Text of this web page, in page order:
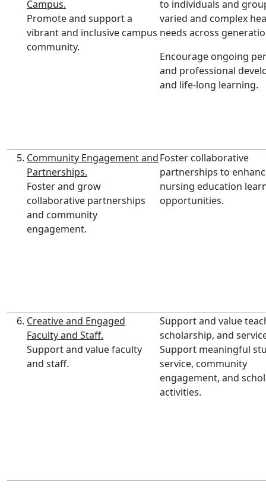
Campus.
Promote and support a
vibrant and inclusive campus
community.
to individuals and
varied and complex
needs across
Encourage ongoing
and professional
and life-long learning.
Community Engagement and
Partnerships.
Foster and grow
collaborative partnerships
and community
engagement.
Foster collaborative
partnerships to
nursing education
opportunities.
Creative and Engaged
Faculty and Staff.
Support and value faculty
and staff.
Support and value
scholarship, and
Support meaningful
service, community
engagement, and
activities.